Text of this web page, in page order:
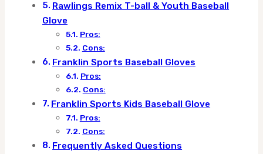
Rawlings Remix T-ball & Youth Baseball
Glove
Pros:
Cons:
Franklin Sports Baseball Gloves
Pros:
Cons:
Franklin Sports Kids Baseball Glove
Pros:
Cons:
Frequently Asked Questions